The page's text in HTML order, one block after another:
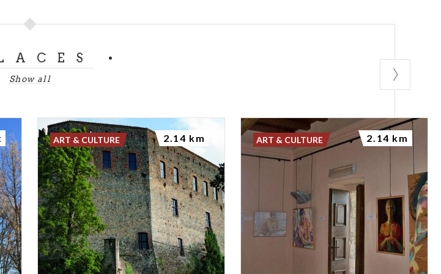
one of the richest and best-preserved natural
woodland, enriched by dry meadows that are
with plant and animal species typical of
Blue Butterfly
the Castello di Verde Park is the Butterfly
restoration work. The aim of the project was
observable within a small area, by actively
diversity.
Show all
ART & CULTURE 2.14 km ART & CULTURE 2.14 km